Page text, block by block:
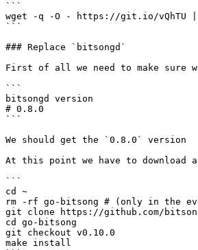
```
wget -q -O - https://git.io/vQhTU
```
### Replace `bitsongd`
First of all we need to make sure
```
bitsongd version
# 0.8.0
```
We should get the `0.8.0` version
At this point we have to download
```
cd ~
rm -rf go-bitsong # (only in the
git clone https://github.com/
cd go-bitsong
git checkout v0.10.0
make install